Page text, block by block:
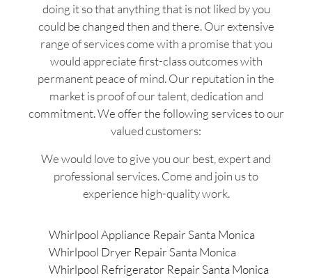
doing it so that anything that is not liked by you
could be changed then and there. Our extensive
range of services come with a promise that you
would appreciate first-class outcomes with
permanent peace of mind. Our reputation in the
market is proof of our talent, dedication and
commitment. We offer the following services to our
valued customers:
We would love to give you our best, expert and
professional services. Come and join us to
experience high-quality work.
Whirlpool Appliance Repair Santa Monica
Whirlpool Dryer Repair Santa Monica
Whirlpool Refrigerator Repair Santa Monica